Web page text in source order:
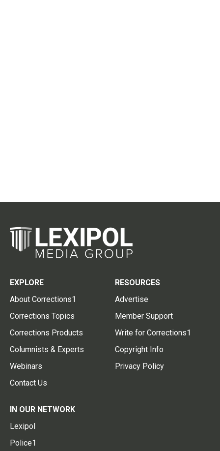
EXPLORE
About Corrections1
Corrections Topics
Corrections Products
Columnists & Experts
Webinars
Contact Us
RESOURCES
Advertise
Member Support
Write for Corrections1
Copyright Info
Privacy Policy
IN OUR NETWORK
Lexipol
Police1